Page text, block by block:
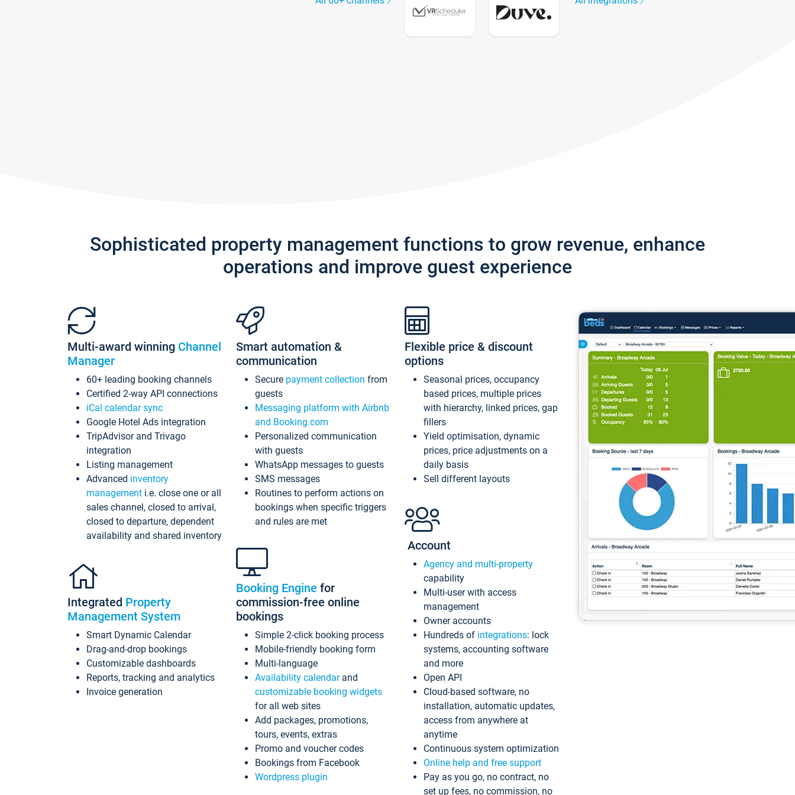
Sophisticated property management functions to grow revenue, enhance
operations and improve guest experience
Multi-award winning Channel
Manager
60+ leading booking channels
Certified 2-way API connections
iCal calendar sync
Google Hotel Ads integration
TripAdvisor and Trivago
integration
Listing management
Advanced inventory
management i.e. close one or all
sales channel, closed to arrival,
closed to departure, dependent
availability and shared inventory
Integrated Property
Management System
Smart Dynamic Calendar
Drag-and-drop bookings
Customizable dashboards
Reports, tracking and analytics
Invoice generation
Smart automation &
communication
Secure payment collection from
guests
Messaging platform with Airbnb
and Booking.com
Personalized communication
with guests
WhatsApp messages to guests
SMS messages
Routines to perform actions on
bookings when specific triggers
and rules are met
Booking Engine for
commission-free online
bookings
Simple 2-click booking process
Mobile-friendly booking form
Multi-language
Availability calendarand
customizable booking widgets
for all web sites
Add packages, promotions,
tours, events, extras
Promo and voucher codes
Bookings from Facebook
Wordpress plugin
Flexible price & discount
options
Seasonal prices, occupancy
based prices, multiple prices
with hierarchy, linked prices, gap
fillers
Yield optimisation, dynamic
prices, price adjustments on a
daily basis
Sell different layouts
Account
Agency and multi-property
capability
Multi-user with access
management
Owner accounts
Hundreds of integrations: lock
systems, accounting software
and more
Open API
Cloud-based software, no
installation, automatic updates,
access from anywhere at
anytime
Continuous system optimization
Online help and free support
Pay as you go, no contract, no
set up fees, no commission, no